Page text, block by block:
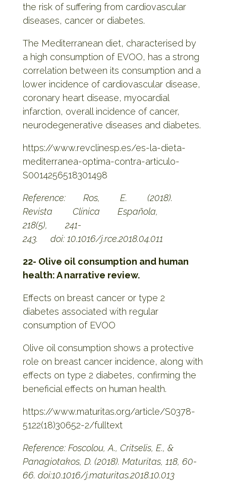
the risk of suffering from cardiovascular
diseases, cancer or diabetes.
The Mediterranean diet, characterised by
a high consumption of EVOO, has a strong
correlation between its consumption and a
lower incidence of cardiovascular disease,
coronary heart disease, myocardial
infarction, overall incidence of cancer,
neurodegenerative diseases and diabetes.
https://www.revclinesp.es/es-la-dieta-
mediterranea-optima-contra-articulo-
S0014256518301498
Reference: Ros, E. (2018).
Revista Clínica Española,
218(5), 241-
243.
doi: 10.1016/j.rce.2018.04.011
22- Olive oil consumption and human
health: A narrative review.
Effects on breast cancer or type 2
diabetes associated with regular
consumption of EVOO
Olive oil consumption shows a protective
role on breast cancer incidence, along with
effects on type 2 diabetes, confirming the
beneficial effects on human health.
https://www.maturitas.org/article/S0378-
5122(18)30652-2/fulltext
Reference: Foscolou, A., Critselis, E., &
Panagiotakos, D. (2018). Maturitas, 118, 60-
66. doi:10.1016/j.maturitas.2018.10.013